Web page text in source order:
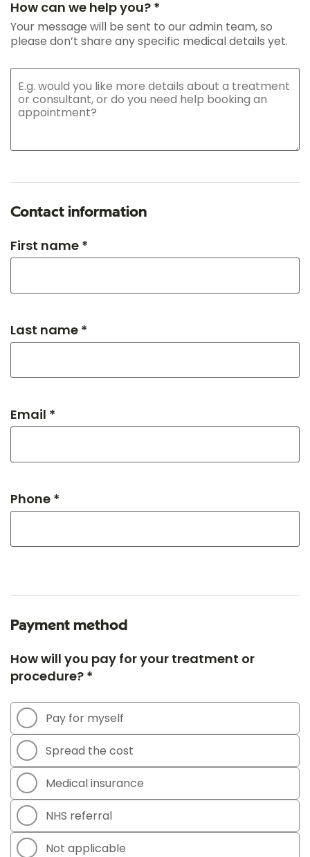
How can we help you? *
Your message will be sent to our admin team, so
please don’t share any specific medical details yet.
Contact information
First name *
Last name *
Email *
Phone *
Payment method
How will you pay for your treatment or
procedure? *
Pay for myself
Spread the cost
Medical insurance
NHS referral
Not applicable